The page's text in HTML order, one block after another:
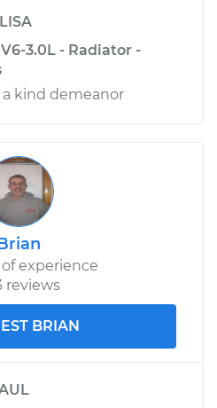
3.0L - Radiator -
kind demeanor
experience
reviews
BRIAN